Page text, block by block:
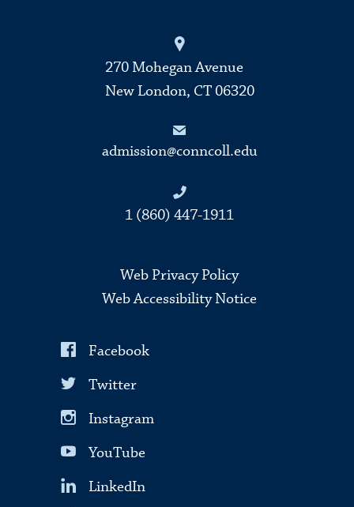
270 Mohegan Avenue
New London, CT 06320
admission@conncoll.edu
1 (860) 447-1911
Web Privacy Policy
Web Accessibility Notice
Facebook
Twitter
Instagram
YouTube
LinkedIn